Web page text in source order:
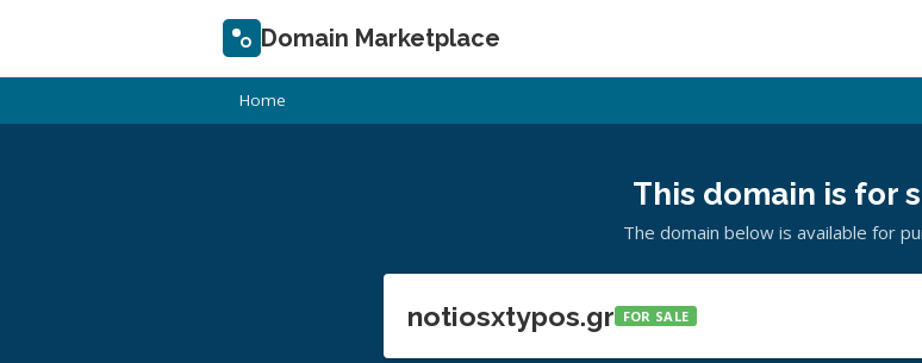
Domain Marketplace
Home
This domain is for
The domain below is available for
notiosxtypos.gr FOR SALE